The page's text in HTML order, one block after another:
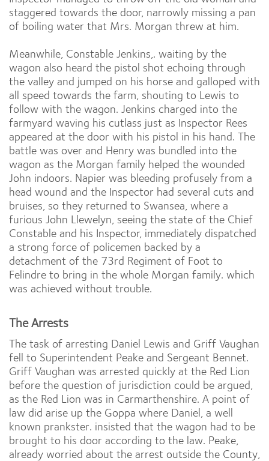
staggered towards the door, narrowly missing a pan
of boiling water that Mrs. Morgan threw at him.
Meanwhile, Constable Jenkins,. waiting by the
wagon also heard the pistol shot echoing through
the valley and jumped on his horse and galloped with
all speed towards the farm, shouting to Lewis to
follow with the wagon. Jenkins charged into the
farmyard waving his cutlass just as Inspector Rees
appeared at the door with his pistol in his hand. The
battle was over and Henry was bundled into the
wagon as the Morgan family helped the wounded
John indoors. Napier was bleeding profusely from a
head wound and the Inspector had several cuts and
bruises, so they returned to Swansea, where a
furious John Llewelyn, seeing the state of the Chief
Constable and his Inspector, immediately dispatched
a strong force of policemen backed by a
detachment of the 73rd Regiment of Foot to
Felindre to bring in the whole Morgan family. which
was achieved without trouble.
The Arrests
The task of arresting Daniel Lewis and Griff Vaughan
fell to Superintendent Peake and Sergeant Bennet.
Griff Vaughan was arrested quickly at the Red Lion
before the question of jurisdiction could be argued,
as the Red Lion was in Carmarthenshire. A point of
law did arise up the Goppa where Daniel, a well
known prankster. insisted that the wagon had to be
brought to his door according to the law. Peake,
already worried about the arrest outside the County,